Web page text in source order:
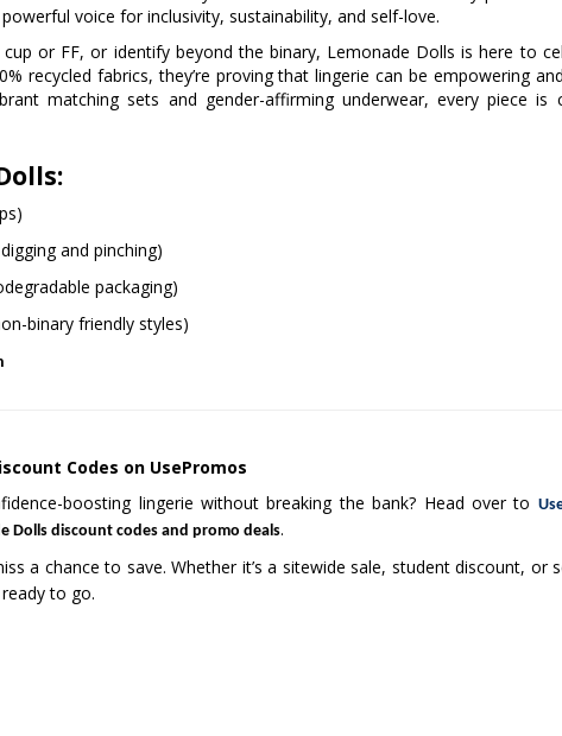
voice for inclusivity, sustainability, and self-love.
or FF, or identify beyond the binary, Lemonade Dolls is here to
recycled fabrics, they’re proving that lingerie can be empowering
matching sets and gender-affirming underwear, every piece is
and pinching)
packaging)
binary friendly styles)
Codes on UsePromos
boosting lingerie without breaking the bank? Head over to
Dolls discount codes and promo deals.
a chance to save. Whether it’s a sitewide sale, student discount, or
ready to go.